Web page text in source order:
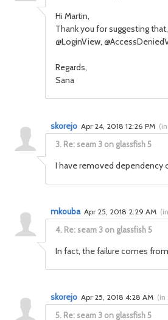
Hi Martin,
Thank you for suggesting
@LoginView,
Regards,
Sana
3. Re: seam 3 on glassfish 5
skorejo Apr 24, 2018 12:26 PM (
I have removed dependency
4. Re: seam 3 on glassfish 5
mkouba Apr 25, 2018 2:29 AM (
In fact, the failure comes from
5. Re: seam 3 on glassfish 5
skorejo Apr 25, 2018 4:28 AM (in